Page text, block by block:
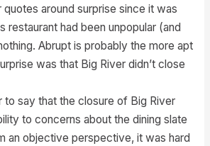
quotes around surprise since it was
restaurant had been unpopular (and
Abrupt is probably the more apt
was that Big River didn’t close
to say that the closure of Big River
to concerns about the dining slate
an objective perspective, it was hard